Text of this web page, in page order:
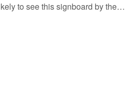
to see this signboard by the…